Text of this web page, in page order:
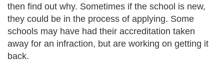
then find out why. Sometimes if the school is new,
they could be in the process of applying. Some
schools may have had their accreditation taken
away for an infraction, but are working on getting it
back.